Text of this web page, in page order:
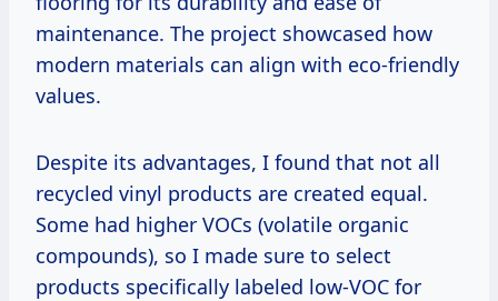
maintenance. The project showcased how
modern materials can align with eco-friendly
values.
Despite its advantages, I found that not all
recycled vinyl products are created equal.
Some had higher VOCs (volatile organic
compounds), so I made sure to select
products specifically labeled low-VOC for